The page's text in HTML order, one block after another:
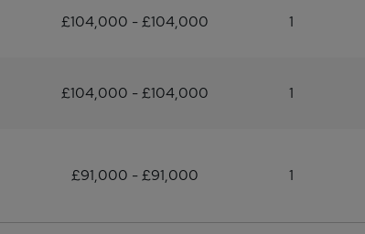
£104,000 - £104,000 1
£104,000 - £104,000 1
£91,000 - £91,000 1